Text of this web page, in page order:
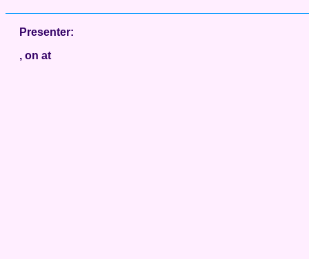
Presenter:
, on at